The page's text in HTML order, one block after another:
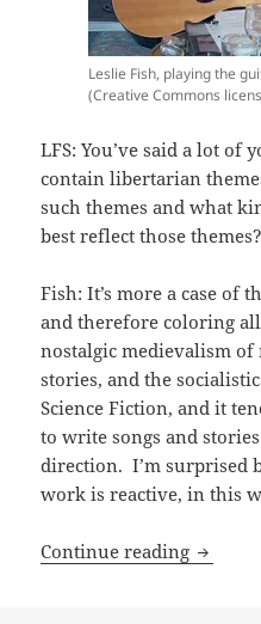
Leslie Fish, playing the
(Creative Commons
LFS: You’ve said a lot of
contain libertarian
such themes and what
best reflect those themes?
Fish: It’s more a case of
and therefore coloring
nostalgic medievalism of
stories, and the
Science Fiction, and it
to write songs and
direction. I’m surprised
work is reactive, in this
Continue reading Self-